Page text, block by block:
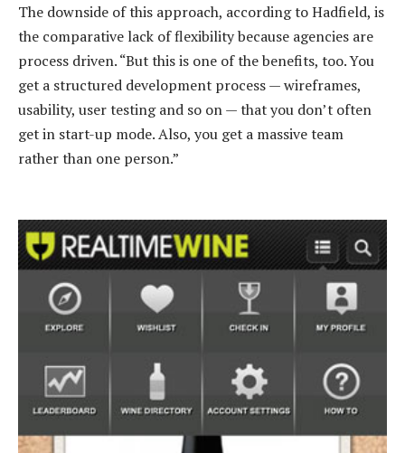
The downside of this approach, according to Hadfield, is
the comparative lack of flexibility because agencies are
process driven. “But this is one of the benefits, too. You
get a structured development process — wireframes,
usability, user testing and so on — that you don’t often
get in start-up mode. Also, you get a massive team
rather than one person.”